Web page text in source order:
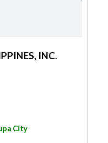
INC.
City